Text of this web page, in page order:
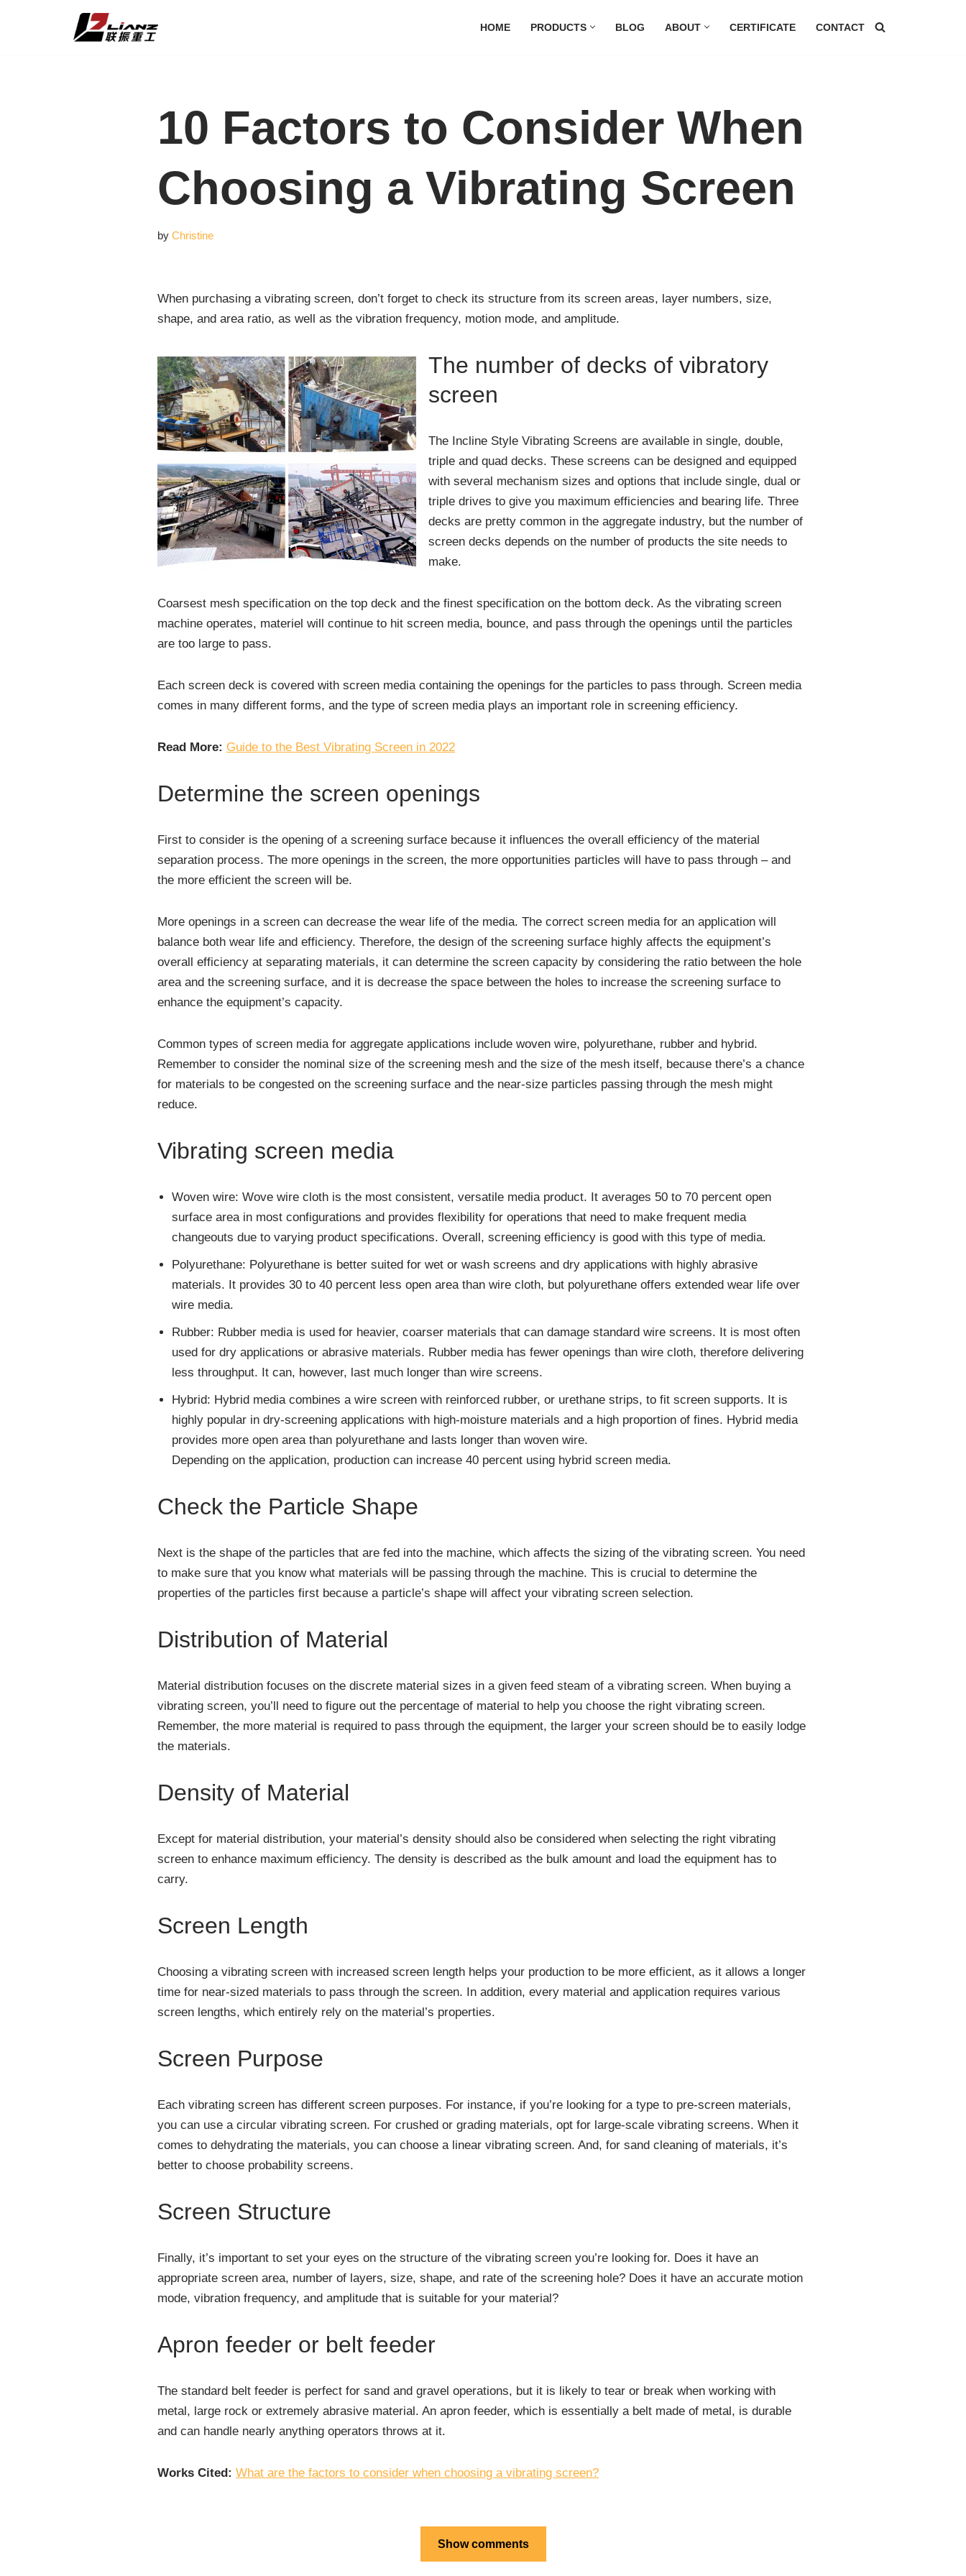
HOME PRODUCTS BLOG ABOUT CERTIFICATE CONTACT
10 Factors to Consider When
Choosing a Vibrating Screen
by Christine
When purchasing a vibrating screen, don’t forget to check its structure from its screen areas, layer numbers, size,
shape, and area ratio, as well as the vibration frequency, motion mode, and amplitude.
The number of decks of vibratory
screen
The Incline Style Vibrating Screens are available in single, double,
triple and quad decks. These screens can be designed and equipped
with several mechanism sizes and options that include single, dual or
triple drives to give you maximum efficiencies and bearing life. Three
decks are pretty common in the aggregate industry, but the number of
screen decks depends on the number of products the site needs to
make.
Coarsest mesh specification on the top deck and the finest specification on the bottom deck. As the vibrating screen
machine operates, materiel will continue to hit screen media, bounce, and pass through the openings until the particles
are too large to pass.
Each screen deck is covered with screen media containing the openings for the particles to pass through. Screen media
comes in many different forms, and the type of screen media plays an important role in screening efficiency.
Read More: Guide to the Best Vibrating Screen in 2022
Determine the screen openings
First to consider is the opening of a screening surface because it influences the overall efficiency of the material
separation process. The more openings in the screen, the more opportunities particles will have to pass through – and
the more efficient the screen will be.
More openings in a screen can decrease the wear life of the media. The correct screen media for an application will
balance both wear life and efficiency. Therefore, the design of the screening surface highly affects the equipment’s
overall efficiency at separating materials, it can determine the screen capacity by considering the ratio between the hole
area and the screening surface, and it is decrease the space between the holes to increase the screening surface to
enhance the equipment’s capacity.
Common types of screen media for aggregate applications include woven wire, polyurethane, rubber and hybrid.
Remember to consider the nominal size of the screening mesh and the size of the mesh itself, because there’s a chance
for materials to be congested on the screening surface and the near-size particles passing through the mesh might
reduce.
Vibrating screen media
Woven wire: Wove wire cloth is the most consistent, versatile media product. It averages 50 to 70 percent open
surface area in most configurations and provides flexibility for operations that need to make frequent media
changeouts due to varying product specifications. Overall, screening efficiency is good with this type of media.
Polyurethane: Polyurethane is better suited for wet or wash screens and dry applications with highly abrasive
materials. It provides 30 to 40 percent less open area than wire cloth, but polyurethane offers extended wear life over
wire media.
Rubber: Rubber media is used for heavier, coarser materials that can damage standard wire screens. It is most often
used for dry applications or abrasive materials. Rubber media has fewer openings than wire cloth, therefore delivering
less throughput. It can, however, last much longer than wire screens.
Hybrid: Hybrid media combines a wire screen with reinforced rubber, or urethane strips, to fit screen supports. It is
highly popular in dry-screening applications with high-moisture materials and a high proportion of fines. Hybrid media
provides more open area than polyurethane and lasts longer than woven wire.
Depending on the application, production can increase 40 percent using hybrid screen media.
Check the Particle Shape
Next is the shape of the particles that are fed into the machine, which affects the sizing of the vibrating screen. You need
to make sure that you know what materials will be passing through the machine. This is crucial to determine the
properties of the particles first because a particle’s shape will affect your vibrating screen selection.
Distribution of Material
Material distribution focuses on the discrete material sizes in a given feed steam of a vibrating screen. When buying a
vibrating screen, you’ll need to figure out the percentage of material to help you choose the right vibrating screen.
Remember, the more material is required to pass through the equipment, the larger your screen should be to easily lodge
the materials.
Density of Material
Except for material distribution, your material’s density should also be considered when selecting the right vibrating
screen to enhance maximum efficiency. The density is described as the bulk amount and load the equipment has to
carry.
Screen Length
Choosing a vibrating screen with increased screen length helps your production to be more efficient, as it allows a longer
time for near-sized materials to pass through the screen. In addition, every material and application requires various
screen lengths, which entirely rely on the material’s properties.
Screen Purpose
Each vibrating screen has different screen purposes. For instance, if you’re looking for a type to pre-screen materials,
you can use a circular vibrating screen. For crushed or grading materials, opt for large-scale vibrating screens. When it
comes to dehydrating the materials, you can choose a linear vibrating screen. And, for sand cleaning of materials, it’s
better to choose probability screens.
Screen Structure
Finally, it’s important to set your eyes on the structure of the vibrating screen you’re looking for. Does it have an
appropriate screen area, number of layers, size, shape, and rate of the screening hole? Does it have an accurate motion
mode, vibration frequency, and amplitude that is suitable for your material?
Apron feeder or belt feeder
The standard belt feeder is perfect for sand and gravel operations, but it is likely to tear or break when working with
metal, large rock or extremely abrasive material. An apron feeder, which is essentially a belt made of metal, is durable
and can handle nearly anything operators throws at it.
Works Cited: What are the factors to consider when choosing a vibrating screen?
Show comments